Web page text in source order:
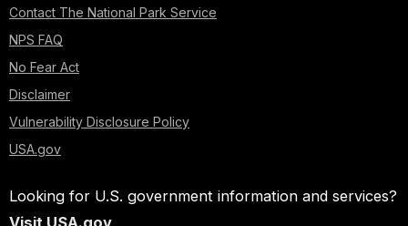
Contact The National Park Service
NPS FAQ
No Fear Act
Disclaimer
Vulnerability Disclosure Policy
USA.gov
Looking for U.S. government information and services?